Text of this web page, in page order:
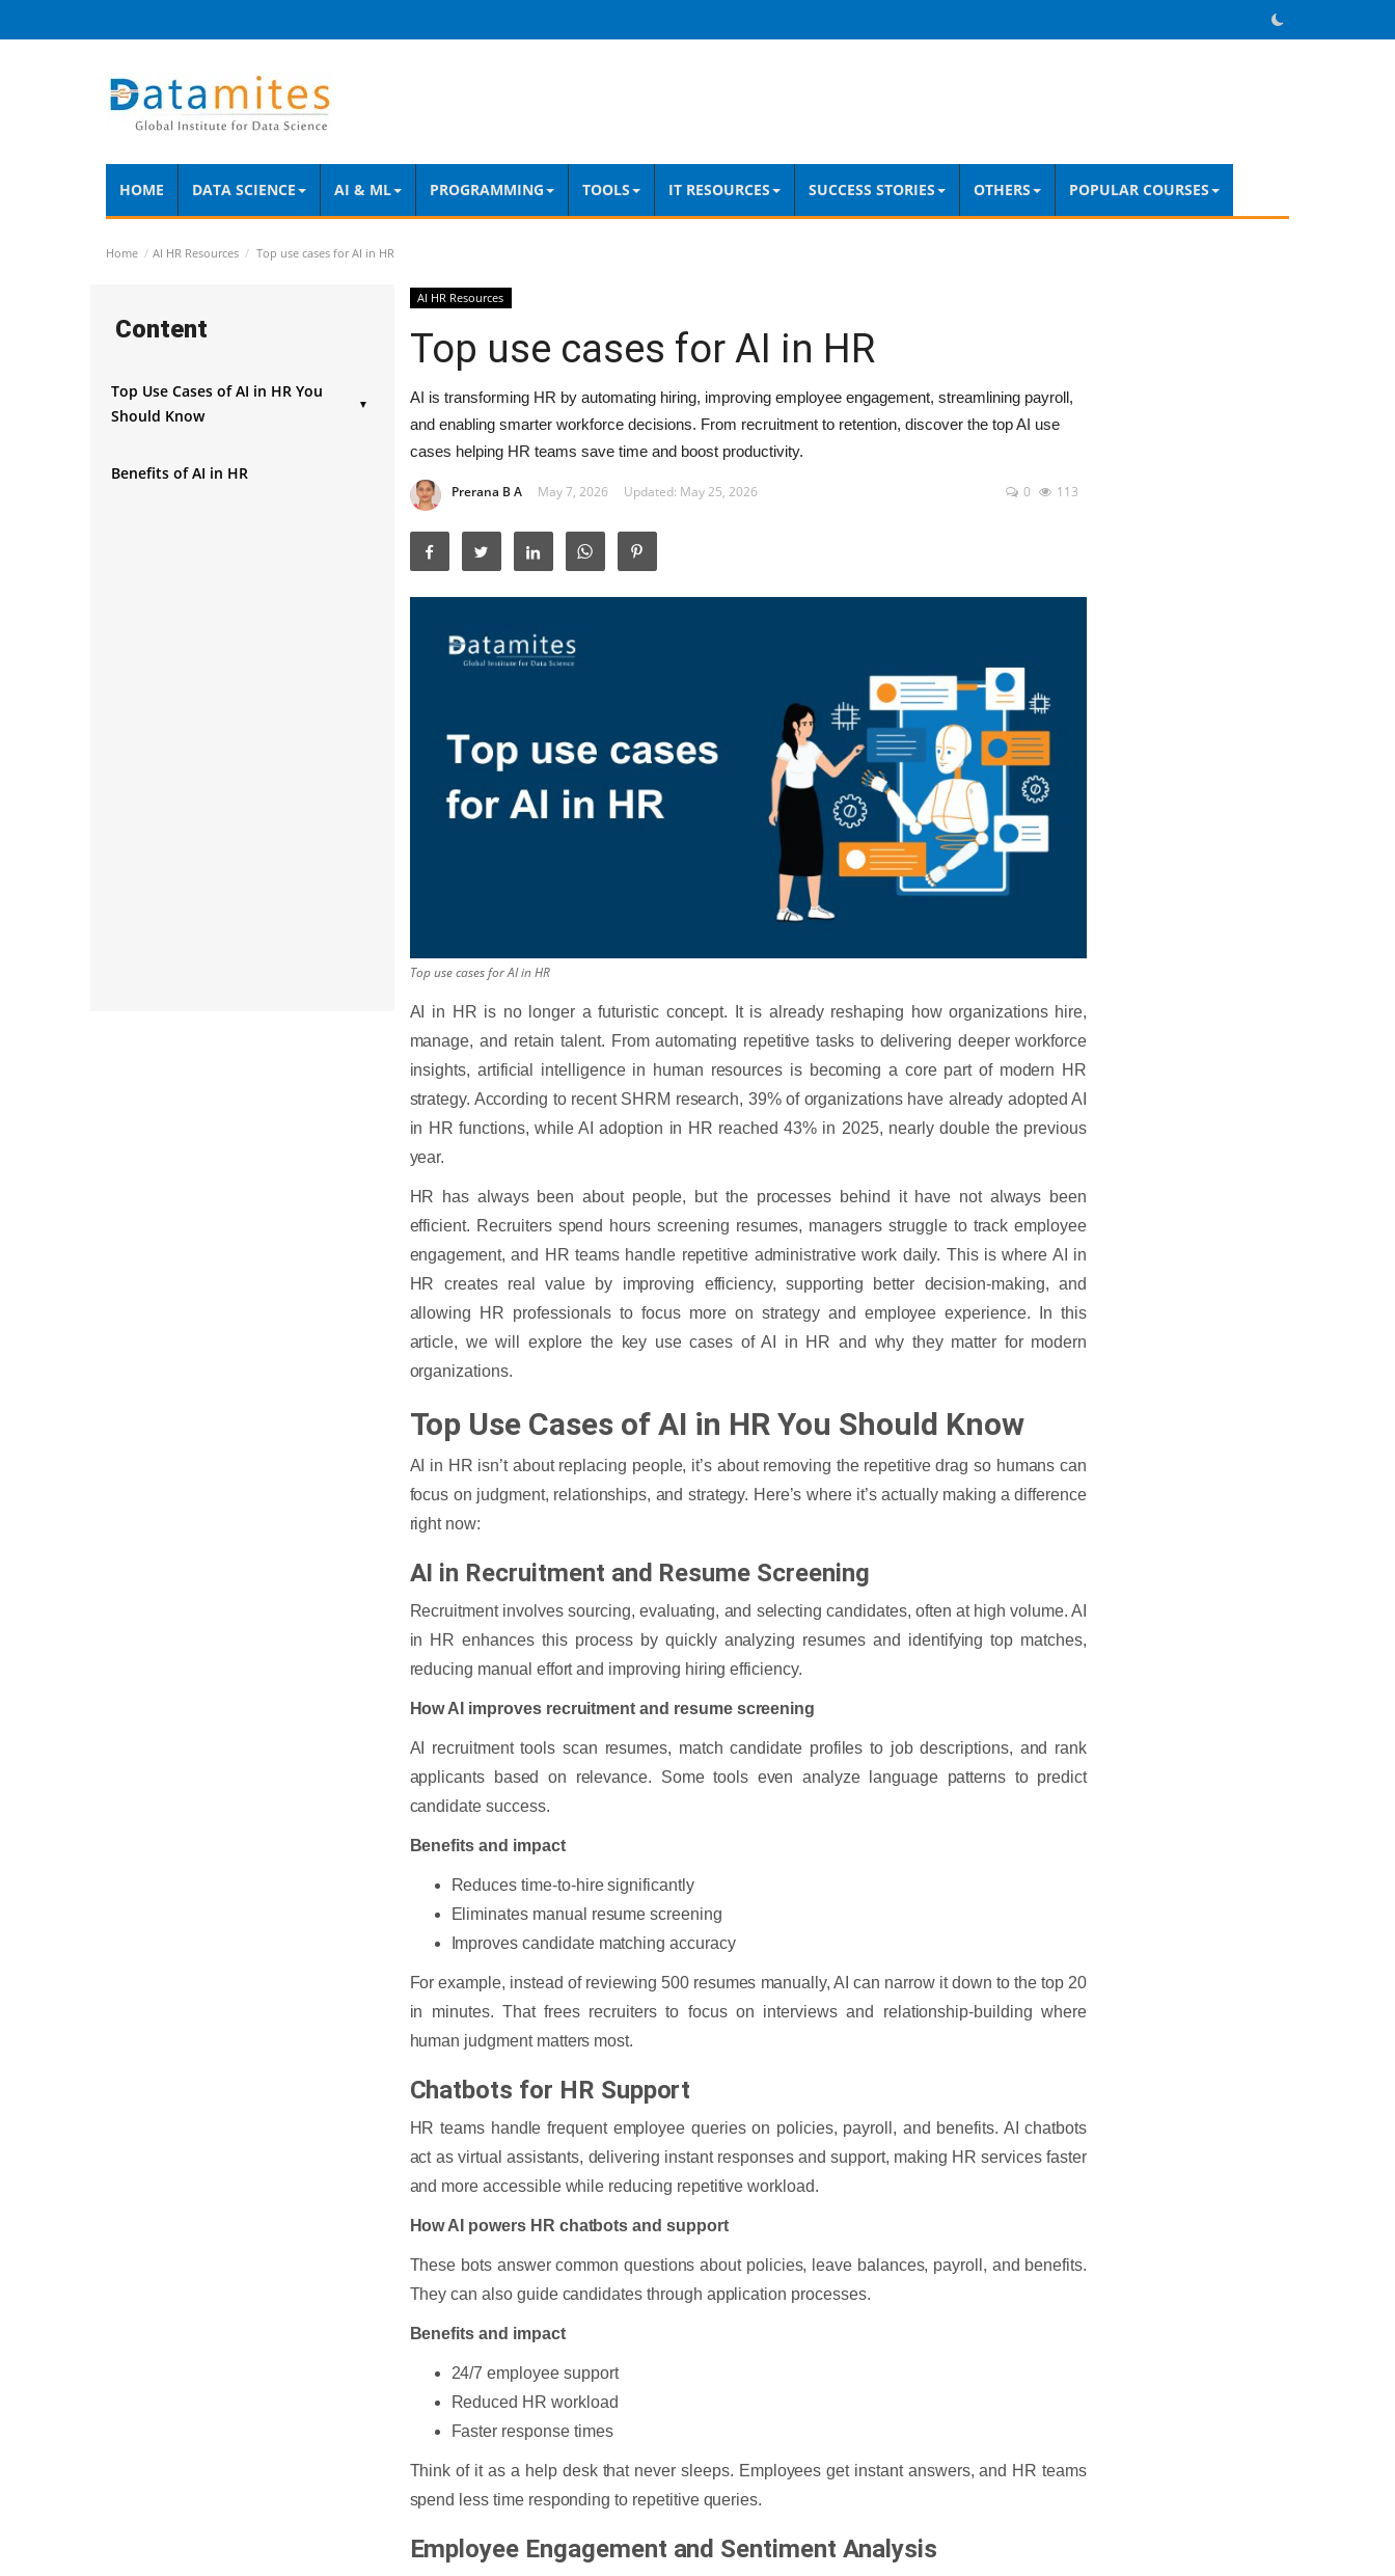
HOME DATA SCIENCE AI & ML PROGRAMMING TOOLS IT RESOURCES SUCCESS STORIES OTHERS POPULAR COURSES
Home AI HR Resources Top use cases for AI in HR
Content
Top Use Cases of AI in HR You
Should Know
▼
Screening
Benefits of AI in HR
AI HR Resources
Top use cases for AI in HR
AI is transforming HR by automating hiring, improving employee engagement, streamlining payroll,
and enabling smarter workforce decisions. From recruitment to retention, discover the top AI use
cases helping HR teams save time and boost productivity.
Prerana B A May 7, 2026 Updated: May 25, 2026 0 113
Top use cases for AI in HR
AI in HR is no longer a futuristic concept. It is already reshaping how organizations hire,
manage, and retain talent. From automating repetitive tasks to delivering deeper workforce
insights, artificial intelligence in human resources is becoming a core part of modern HR
strategy. According to recent SHRM research, 39% of organizations have already adopted AI
in HR functions, while AI adoption in HR reached 43% in 2025, nearly double the previous
year.
HR has always been about people, but the processes behind it have not always been
efficient. Recruiters spend hours screening resumes, managers struggle to track employee
engagement, and HR teams handle repetitive administrative work daily. This is where AI in
HR creates real value by improving efficiency, supporting better decision-making, and
allowing HR professionals to focus more on strategy and employee experience. In this
article, we will explore the key use cases of AI in HR and why they matter for modern
organizations.
Top Use Cases of AI in HR You Should Know
AI in HR isn’t about replacing people, it’s about removing the repetitive drag so humans can
focus on judgment, relationships, and strategy. Here’s where it’s actually making a difference
right now:
AI in Recruitment and Resume Screening
Recruitment involves sourcing, evaluating, and selecting candidates, often at high volume. AI
in HR enhances this process by quickly analyzing resumes and identifying top matches,
reducing manual effort and improving hiring efficiency.
How AI improves recruitment and resume screening
AI recruitment tools scan resumes, match candidate profiles to job descriptions, and rank
applicants based on relevance. Some tools even analyze language patterns to predict
candidate success.
Benefits and impact
Reduces time-to-hire significantly
Eliminates manual resume screening
Improves candidate matching accuracy
For example, instead of reviewing 500 resumes manually, AI can narrow it down to the top 20
in minutes. That frees recruiters to focus on interviews and relationship-building where
human judgment matters most.
Chatbots for HR Support
HR teams handle frequent employee queries on policies, payroll, and benefits. AI chatbots
act as virtual assistants, delivering instant responses and support, making HR services faster
and more accessible while reducing repetitive workload.
How AI powers HR chatbots and support
These bots answer common questions about policies, leave balances, payroll, and benefits.
They can also guide candidates through application processes.
Benefits and impact
24/7 employee support
Reduced HR workload
Faster response times
Think of it as a help desk that never sleeps. Employees get instant answers, and HR teams
spend less time responding to repetitive queries.
Employee Engagement and Sentiment Analysis